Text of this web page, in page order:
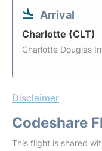
Arrival
Charlotte (CLT)
Charlotte Douglas
Disclaimer
Codeshare
This flight is shared